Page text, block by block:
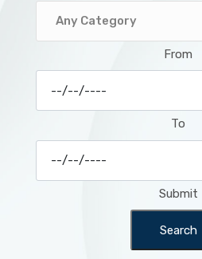
From
To
Submit
Search